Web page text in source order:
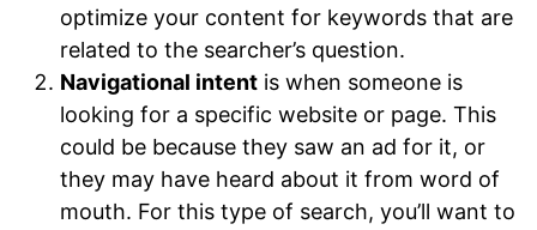
optimize your content for keywords that are
related to the searcher’s question.
Navigational intent is when someone is
looking for a specific website or page. This
could be because they saw an ad for it, or
they may have heard about it from word of
mouth. For this type of search, you’ll want to